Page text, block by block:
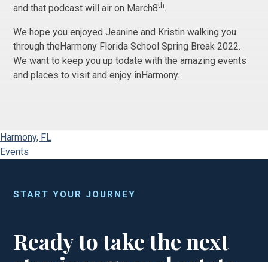
and that podcast will air on March8th.
We hope you enjoyed Jeanine and Kristin walking you
through theHarmony Florida School Spring Break 2022.
We want to keep you up todate with the amazing events
and places to visit and enjoy inHarmony.
Harmony, FL
Events
START YOUR JOURNEY
Ready to take the next